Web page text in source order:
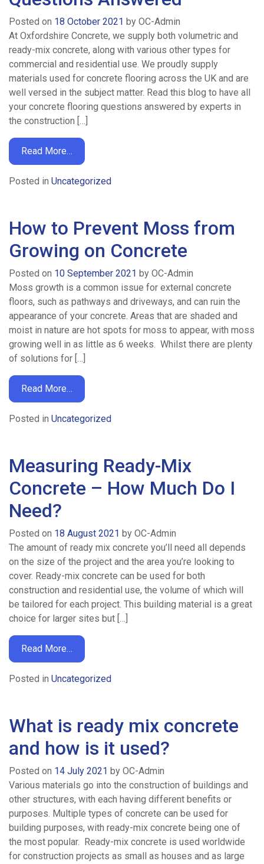
Posted on 18 October 2021 by OC-Admin
At Oxfordshire Concrete, we supply both volumetric and
ready-mix concrete, along with various other types for
commercial and residential use. We proudly supply
materials used for concrete flooring across the UK and are
well versed in the subject matter. Read this blog to have all
your concrete flooring questions answered by experts in
the construction […]
Read More…
Posted in Uncategorized
How to Prevent Moss from
Growing on Concrete
Posted on 10 September 2021 by OC-Admin
Moss growth is a common issue for external concrete
floors, such as pathways and driveways, and can ruin the
appearance of your concrete. Areas that are shaded and
moist in nature are hot spots for moss to appear, with moss
growing well in as little as 6 weeks. Whilst there are plenty
of solutions for […]
Read More…
Posted in Uncategorized
Measuring Ready-Mix
Concrete – How Much Do I
Need?
Posted on 18 August 2021 by OC-Admin
The amount of ready mix concrete you’ll need all depends
on the size of the project and the area you’re looking to
cover. Ready-mix concrete can be used for both
construction and residential use, the volume of which will
be tailored for each project. This building material is a great
choice for larger sites but […]
Read More…
Posted in Uncategorized
What is ready mix concrete
and how is it used?
Posted on 14 July 2021 by OC-Admin
Various materials go into the construction of buildings and
other structures, with each having different benefits or
purposes. Multiple types of concrete can be used for
building purposes, with ready-mix concrete being one of
the most popular. Ready-mix concrete is used worldwide
for construction projects as small as houses and as large